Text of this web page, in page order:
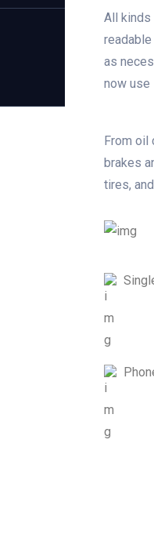
All kinds
as
now use
From oil
brakes
tires,